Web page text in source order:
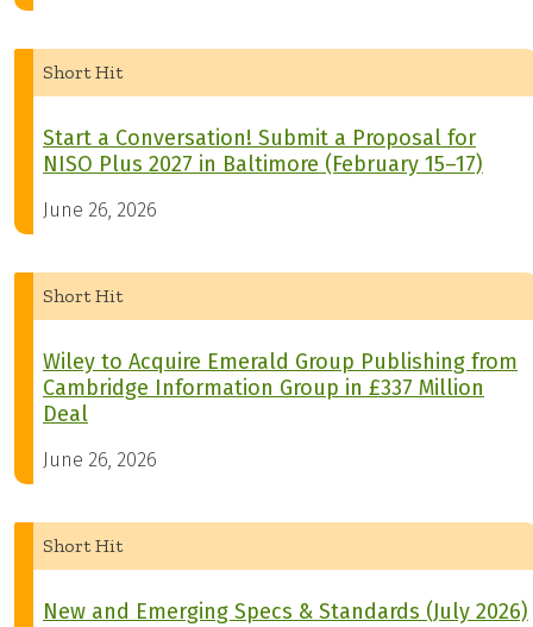
Short Hit
Start a Conversation! Submit a Proposal for
NISO Plus 2027 in Baltimore (February 15–17)
June 26, 2026
Short Hit
Wiley to Acquire Emerald Group Publishing from
Cambridge Information Group in £337 Million
Deal
June 26, 2026
Short Hit
New and Emerging Specs & Standards (July 2026)